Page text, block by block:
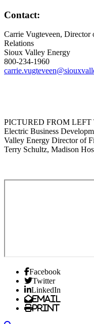
Contact:
Carrie Vugteveen, Director
Relations
Sioux Valley Energy
800-234-1960
PICTURED FROM LEFT
Electric Business
Valley Energy Director of
Terry Schultz, Madison
Facebook
Twitter
LinkedIn
Email
Print